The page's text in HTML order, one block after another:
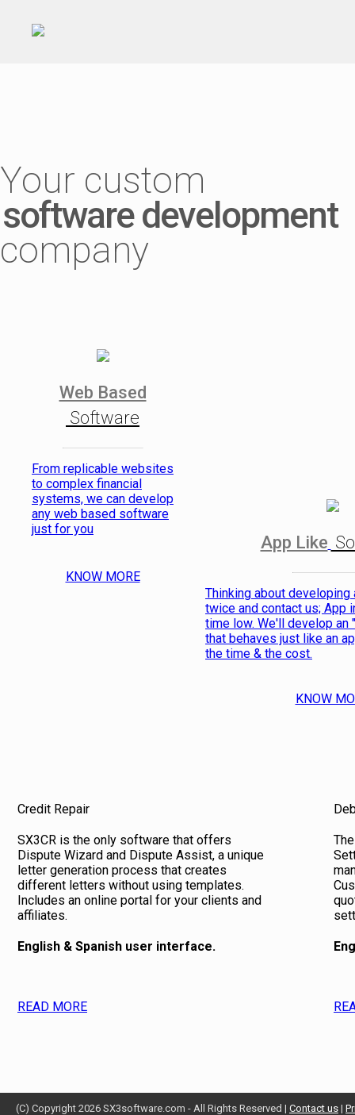
Your custom
software development
company
Web Based
Software
From replicable websites
to complex financial
systems, we can develop
any web based software
just for you
KNOW MORE
App Like
Thinking about developing
twice and contact us; App
time low. We'll develop an
that behaves just like an
the time & the cost.
KNOW
Credit Repair
SX3CR is the only software that offers
Dispute Wizard and Dispute Assist, a unique
letter generation process that creates
different letters without using templates.
Includes an online portal for your clients and
affiliates.
English & Spanish user interface.
READ MORE
(C) Copyright 2026 SX3software.com - All Rights Reserved | Contact us |